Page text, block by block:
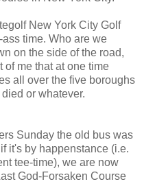
New York City Golf
time. Who are we
on the side of the road,
of me that at one time
all over the five boroughs
or whatever.
Sunday the old bus was
it's by happenstance (i.e.
tee-time), we are now
God-Forsaken Course